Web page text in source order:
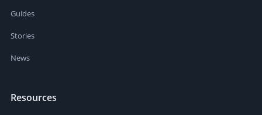
Guides
Stories
News
Resources